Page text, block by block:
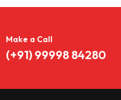
Make a Call
(+91) 99998 84280